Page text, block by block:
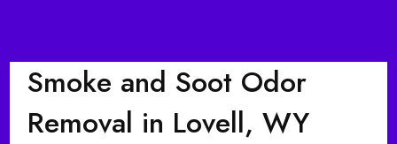
Smoke and Soot Odor
Removal in Lovell, WY